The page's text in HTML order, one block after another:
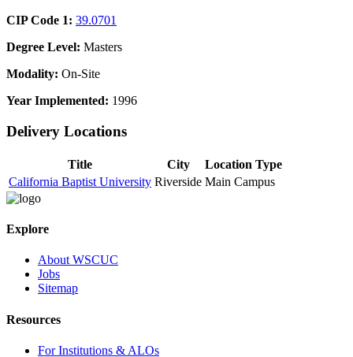
CIP Code 1: 39.0701
Degree Level: Masters
Modality: On-Site
Year Implemented: 1996
Delivery Locations
Title City
Location Type
California Baptist University Riverside Main Campus
Explore
About WSCUC
Jobs
Sitemap
Resources
For Institutions & ALOs